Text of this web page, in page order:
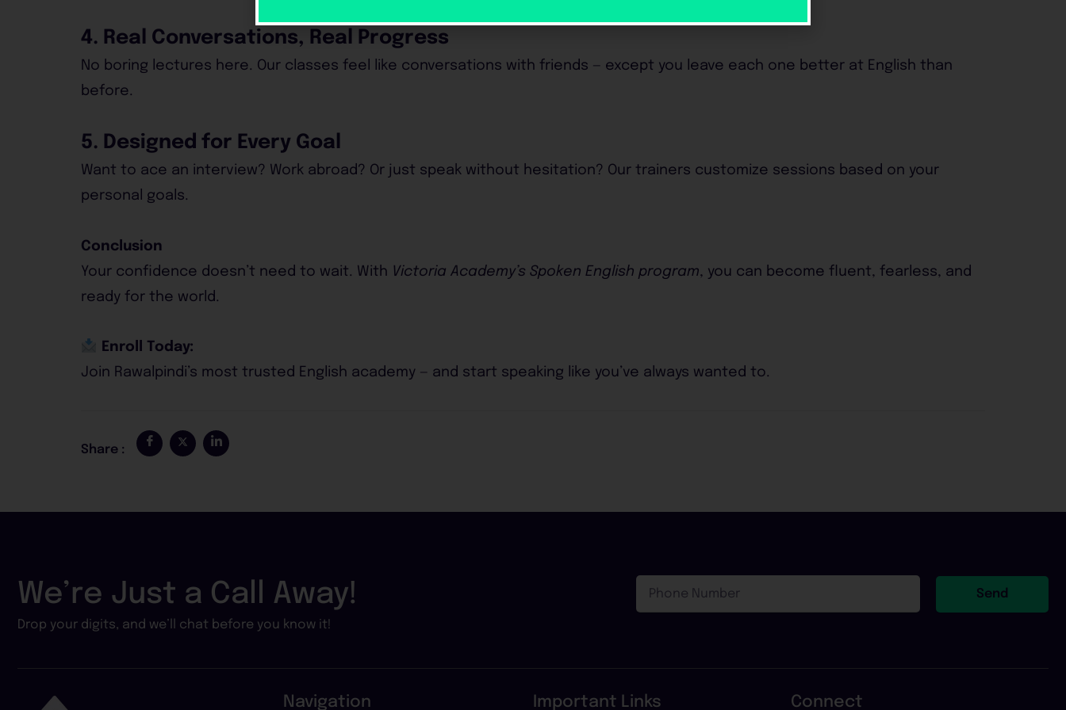
4. Real Conversations, Real Progress
No boring lectures here. Our classes feel like conversations with friends — except you leave each one better at English than
before.
5. Designed for Every Goal
Want to ace an interview? Work abroad? Or just speak without hesitation? Our trainers customize sessions based on your
personal goals.
Conclusion
Your confidence doesn’t need to wait. With Victoria Academy’s Spoken English program, you can become fluent, fearless, and
ready for the world.
Enroll Today:
Join Rawalpindi’s most trusted English academy — and start speaking like you’ve always wanted to.
Share :
We’re Just a Call Away!
Drop your digits, and we’ll chat before you know it!
Number
Send
Navigation Important Links Connect